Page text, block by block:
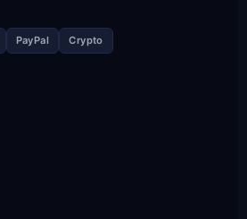
PayPal Crypto